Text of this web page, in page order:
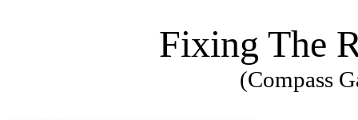
Fixing The
(Compass